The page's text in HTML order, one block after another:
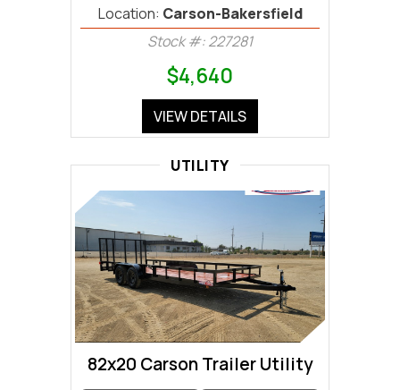
Location: Carson-Bakersfield
Stock #: 227281
$4,640
VIEW DETAILS
UTILITY
82x20 Carson Trailer Utility